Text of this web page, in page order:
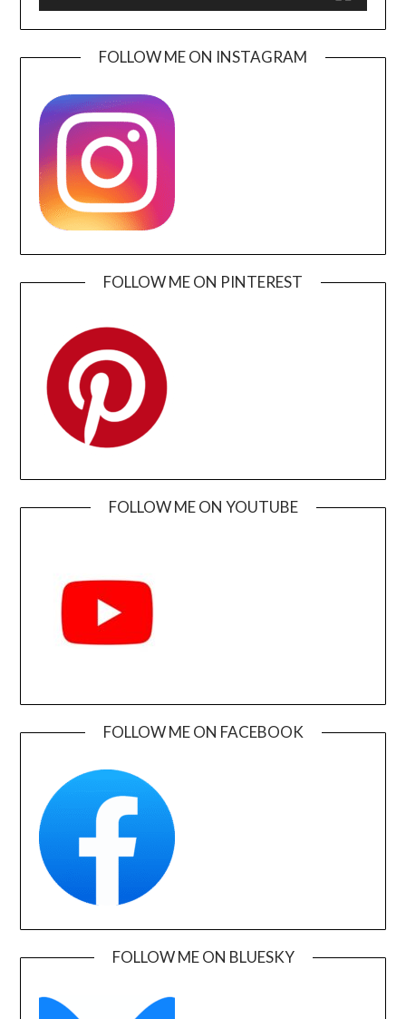
FOLLOW ME ON INSTAGRAM
FOLLOW ME ON PINTEREST
FOLLOW ME ON YOUTUBE
FOLLOW ME ON FACEBOOK
FOLLOW ME ON BLUESKY